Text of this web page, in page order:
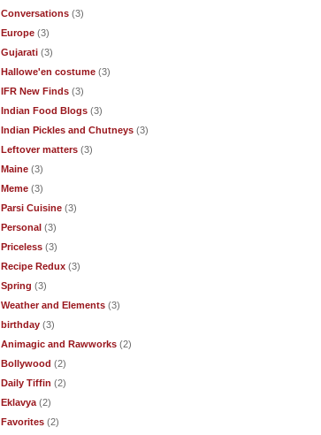
Conversations (3)
Europe (3)
Gujarati (3)
Hallowe'en costume (3)
IFR New Finds (3)
Indian Food Blogs (3)
Indian Pickles and Chutneys (3)
Leftover matters (3)
Maine (3)
Meme (3)
Parsi Cuisine (3)
Personal (3)
Priceless (3)
Recipe Redux (3)
Spring (3)
Weather and Elements (3)
birthday (3)
Animagic and Rawworks (2)
Bollywood (2)
Daily Tiffin (2)
Eklavya (2)
Favorites (2)